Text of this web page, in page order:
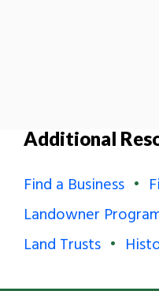
Additional
Find a Business
Landowner
Land Trusts